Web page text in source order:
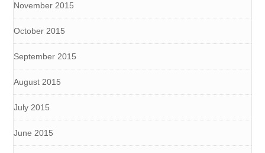
November 2015
October 2015
September 2015
August 2015
July 2015
June 2015